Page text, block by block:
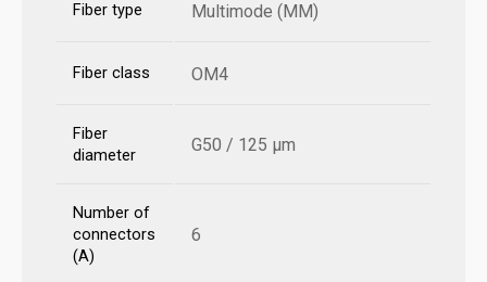
Fiber type Multimode (MM)
Fiber class OM4
Fiber
diameter
G50 / 125 µm
Number of
connectors
(A)
6